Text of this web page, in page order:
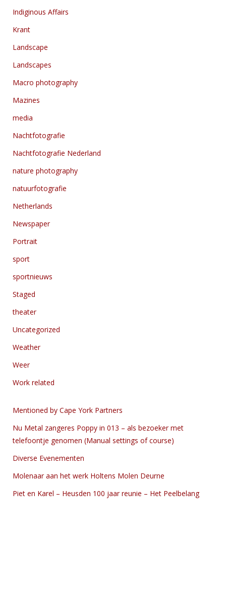
Indiginous Affairs
Krant
Landscape
Landscapes
Macro photography
Mazines
media
Nachtfotografie
Nachtfotografie Nederland
nature photography
natuurfotografie
Netherlands
Newspaper
Portrait
sport
sportnieuws
Staged
theater
Uncategorized
Weather
Weer
Work related
Mentioned by Cape York Partners
Nu Metal zangeres Poppy in 013 – als bezoeker met
telefoontje genomen (Manual settings of course)
Diverse Evenementen
Molenaar aan het werk Holtens Molen Deurne
Piet en Karel – Heusden 100 jaar reunie – Het Peelbelang